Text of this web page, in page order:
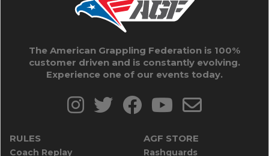
The American Grappling Federation is 100%
customer driven and is constantly evolving.
Experience one of our events today.
RULES
Coach Replay
AGF STORE
Rashguards